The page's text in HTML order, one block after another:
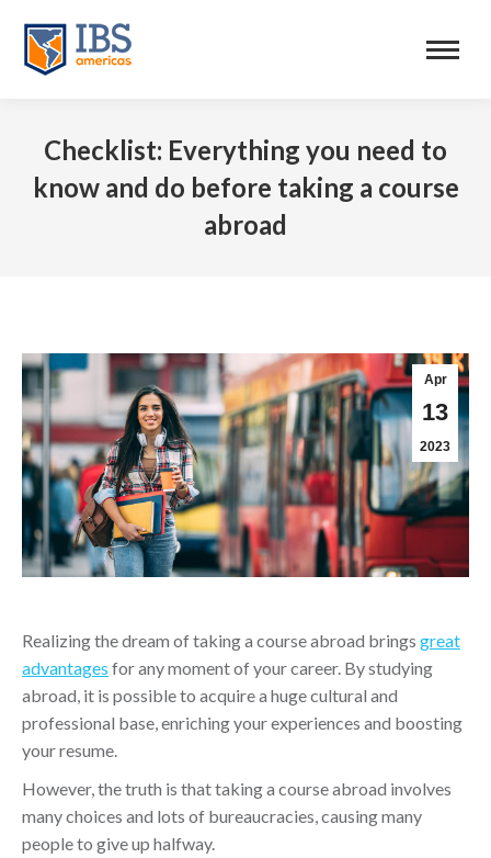
Checklist: Everything you need to
know and do before taking a course
abroad
Apr
13
2023
Realizing the dream of taking a course abroad brings great
advantages for any moment of your career. By studying
abroad, it is possible to acquire a huge cultural and
professional base, enriching your experiences and boosting
your resume.
However, the truth is that taking a course abroad involves
many choices and lots of bureaucracies, causing many
people to give up halfway.